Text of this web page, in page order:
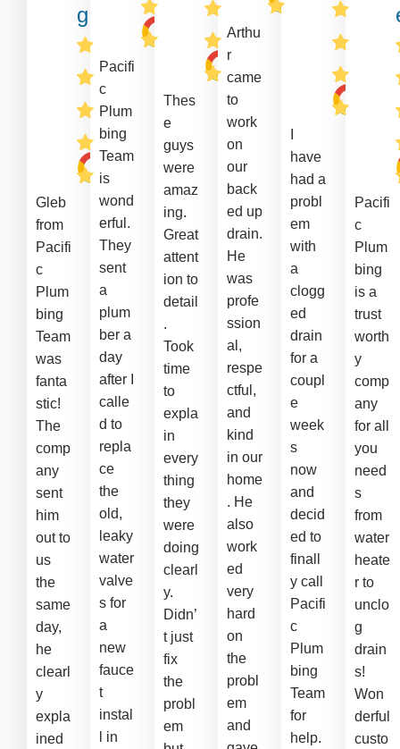
g
Gleb
from
Pacifi
c
Plum
bing
Team
was
fanta
stic!
The
comp
any
sent
him
out to
us
the
same
day,
he
clearl
y
expla
ined
Pacifi
c
Plum
bing
Team
is
wond
erful.
They
sent
a
plum
ber a
day
after I
calle
d to
repla
ce
the
old,
leaky
water
valve
s for
a
new
fauce
t
instal
l in
Thes
e
guys
were
amaz
ing.
Great
attent
ion to
detail
.
Took
time
to
expla
in
every
thing
they
were
doing
clearl
y.
Didn’
t just
fix
the
probl
em
Arthu
r
came
to
work
on
our
back
ed up
drain.
He
was
profe
ssion
al,
respe
ctful,
and
kind
in our
home
. He
also
work
ed
very
hard
on
the
probl
em
and
have
had a
probl
em
with
a
clogg
ed
drain
for a
coupl
e
week
s
now
and
decid
ed to
finall
y call
Pacifi
c
Plum
bing
Team
for
help.
Pacifi
c
Plum
bing
is a
trust
worth
y
comp
any
for all
you
need
s
from
water
heate
r to
unclo
g
drain
s!
Won
derful
custo